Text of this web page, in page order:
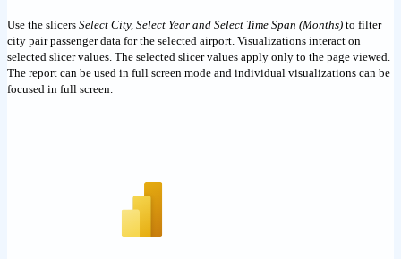
Use the slicers Select City, Select Year and Select Time Span (Months) to filter
city pair passenger data for the selected airport. Visualizations interact on
selected slicer values. The selected slicer values apply only to the page viewed.
The report can be used in full screen mode and individual visualizations can be
focused in full screen.